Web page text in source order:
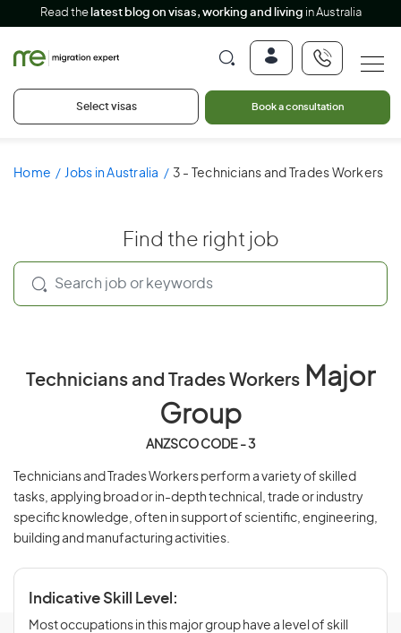
Read the latest blog on visas, working and living in Australia
Select visas Book a consultation
Home Jobs in Australia 3 - Technicians and Trades Workers
Find the right job
Technicians and Trades Workers Major
Group
ANZSCO CODE - 3
Technicians and Trades Workers perform a variety of skilled
tasks, applying broad or in-depth technical, trade or industry
specific knowledge, often in support of scientific, engineering,
building and manufacturing activities.
Indicative Skill Level:
Most occupations in this major group have a level of skill